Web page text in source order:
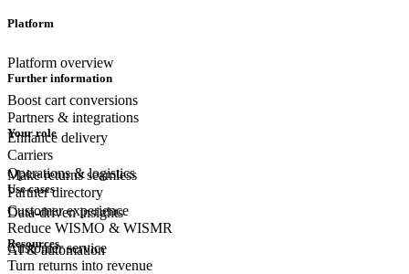
Platform
Platform overview
Boost cart conversions
Enhance delivery
Make returns seamless
Data-driven insights
AI & automation
Further information
Partners & integrations
Carriers
Partner directory
Your role
Operations & logistics
Customer experience
Customerservice
Use cases
Reduce WISMO & WISMR
Turn returns into revenue
Resources